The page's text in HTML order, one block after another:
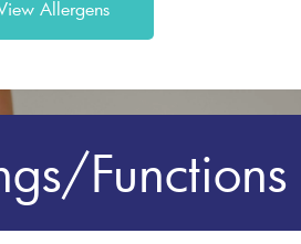
Allergens
Functions